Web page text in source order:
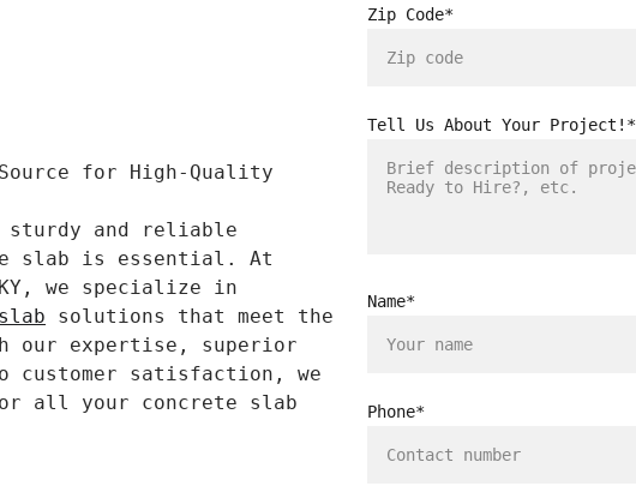
Zip Code*
Tell Us About Your Project!*
Name*
Phone*
for High-Quality
sturdy and reliable
slab is essential. At
we specialize in
solutions that meet the
our expertise, superior
customer satisfaction, we
all your concrete slab